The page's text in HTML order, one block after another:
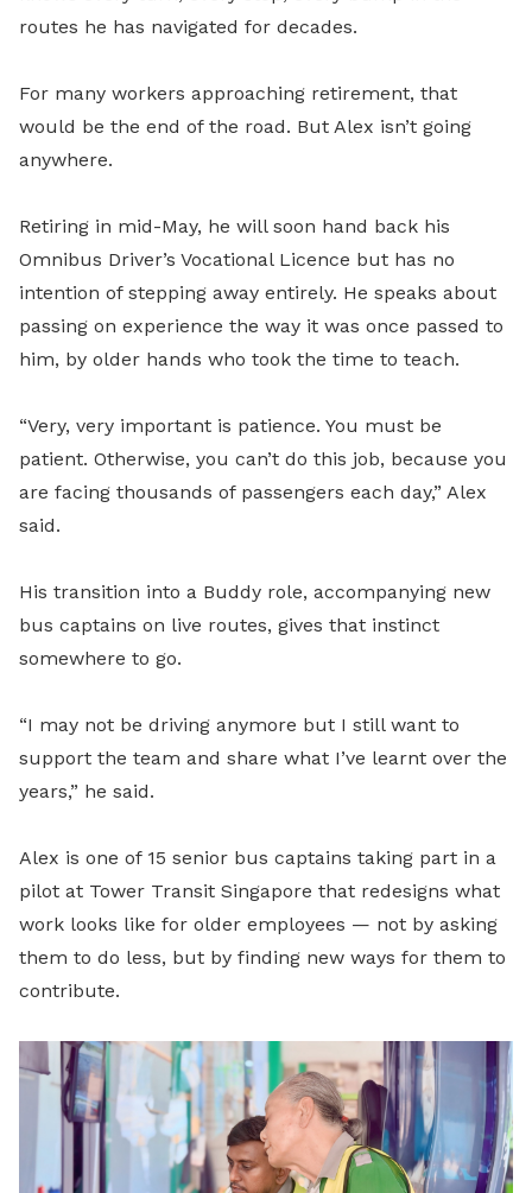
routes he has navigated for decades.
For many workers approaching retirement, that
would be the end of the road. But Alex isn’t going
anywhere.
Retiring in mid-May, he will soon hand back his
Omnibus Driver’s Vocational Licence but has no
intention of stepping away entirely. He speaks about
passing on experience the way it was once passed to
him, by older hands who took the time to teach.
“Very, very important is patience. You must be
patient. Otherwise, you can’t do this job, because you
are facing thousands of passengers each day,” Alex
said.
His transition into a Buddy role, accompanying new
bus captains on live routes, gives that instinct
somewhere to go.
“I may not be driving anymore but I still want to
support the team and share what I’ve learnt over the
years,” he said.
Alex is one of 15 senior bus captains taking part in a
pilot at Tower Transit Singapore that redesigns what
work looks like for older employees — not by asking
them to do less, but by finding new ways for them to
contribute.